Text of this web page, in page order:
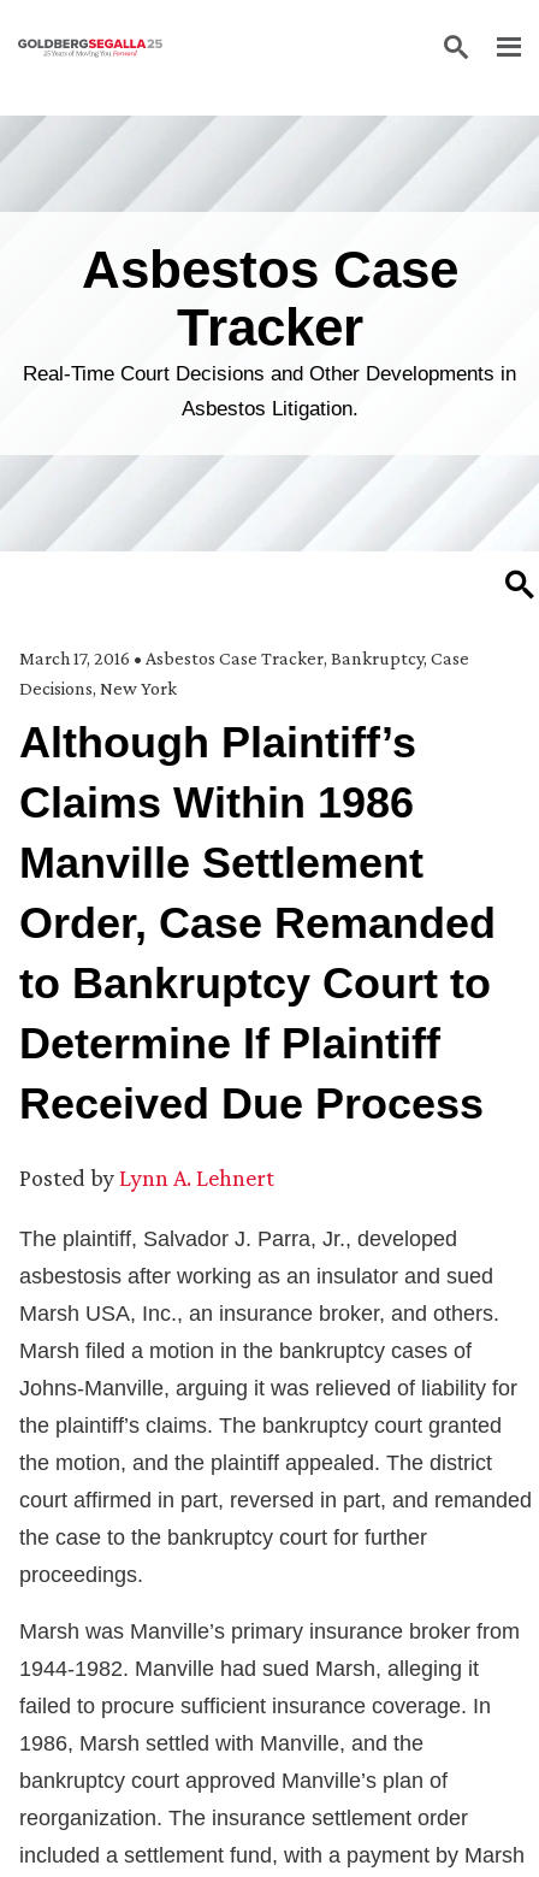
Skip to content
Asbestos Case
Tracker
Real-Time Court Decisions and Other Developments in
Asbestos Litigation.
March 17, 2016 • Asbestos Case Tracker, Bankruptcy, Case
Decisions, New York
Although Plaintiff’s
Claims Within 1986
Manville Settlement
Order, Case Remanded
to Bankruptcy Court to
Determine If Plaintiff
Received Due Process
Posted byLynn A. Lehnert
The plaintiff, Salvador J. Parra, Jr., developed
asbestosis after working as an insulator and sued
Marsh USA, Inc., an insurance broker, and others.
Marsh filed a motion in the bankruptcy cases of
Johns-Manville, arguing it was relieved of liability for
the plaintiff’s claims. The bankruptcy court granted
the motion, and the plaintiff appealed. The district
court affirmed in part, reversed in part, and remanded
the case to the bankruptcy court for further
proceedings.
Marsh was Manville’s primary insurance broker from
1944-1982. Manville had sued Marsh, alleging it
failed to procure sufficient insurance coverage. In
1986, Marsh settled with Manville, and the
bankruptcy court approved Manville’s plan of
reorganization. The insurance settlement order
included a settlement fund, with a payment by Marsh